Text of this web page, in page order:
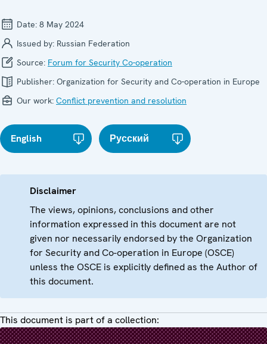
Date: 8 May 2024
Issued by: Russian Federation
Source: Forum for Security Co-operation
Publisher: Organization for Security and Co-operation in Europe
Our work: Conflict prevention and resolution
English Русский
Disclaimer
The views, opinions, conclusions and other
information expressed in this document are not
given nor necessarily endorsed by the Organization
for Security and Co-operation in Europe (OSCE)
unless the OSCE is explicitly defined as the Author of
this document.
This document is part of a collection: